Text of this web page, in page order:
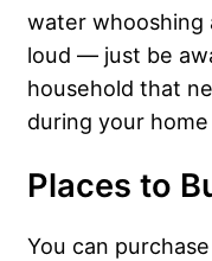
water whooshing
loud — just be
household that
during your
Places to
You can